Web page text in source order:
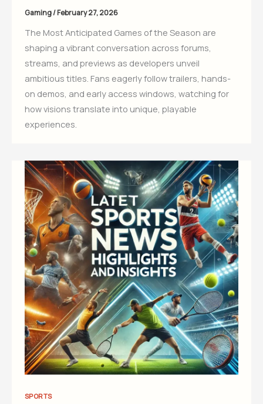
Gaming/February 27, 2026
The Most Anticipated Games of the Season are
shaping a vibrant conversation across forums,
streams, and previews as developers unveil
ambitious titles. Fans eagerly follow trailers, hands-
on demos, and early access windows, watching for
how visions translate into unique, playable
experiences.
SPORTS